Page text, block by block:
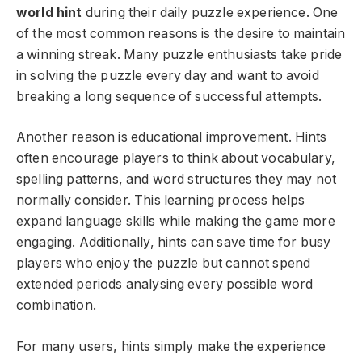
world hint during their daily puzzle experience. One
of the most common reasons is the desire to maintain
a winning streak. Many puzzle enthusiasts take pride
in solving the puzzle every day and want to avoid
breaking a long sequence of successful attempts.
Another reason is educational improvement. Hints
often encourage players to think about vocabulary,
spelling patterns, and word structures they may not
normally consider. This learning process helps
expand language skills while making the game more
engaging. Additionally, hints can save time for busy
players who enjoy the puzzle but cannot spend
extended periods analysing every possible word
combination.
For many users, hints simply make the experience